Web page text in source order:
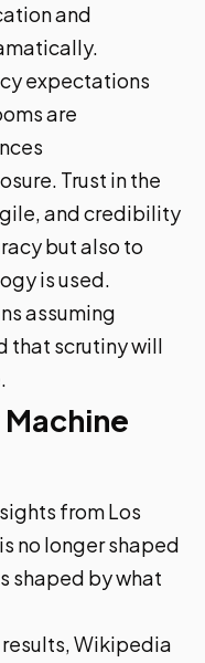
and
expectations
are
Trust in the
and credibility
but also to
is used.
assuming
that scrutiny will
from Los
no longer shaped
shaped by what
Wikipedia